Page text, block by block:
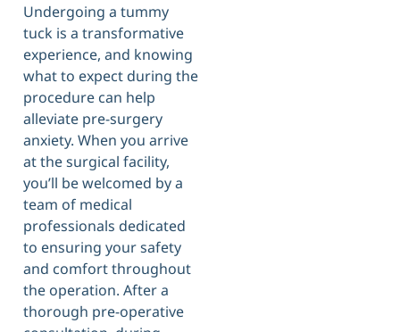
Undergoing a tummy
tuck is a transformative
experience, and knowing
what to expect during the
procedure can help
alleviate pre-surgery
anxiety. When you arrive
at the surgical facility,
you’ll be welcomed by a
team of medical
professionals dedicated
to ensuring your safety
and comfort throughout
the operation. After a
thorough pre-operative